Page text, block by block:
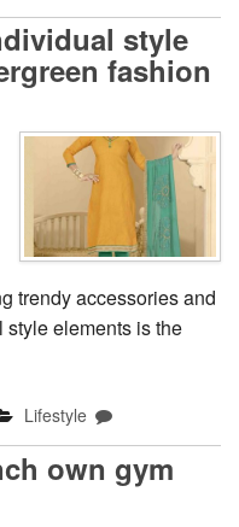
style
fashion
trendy accessories and
elements is the
Lifestyle
own gym